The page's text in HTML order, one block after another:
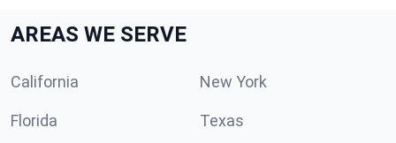
AREAS WE SERVE
California New York
Florida Texas